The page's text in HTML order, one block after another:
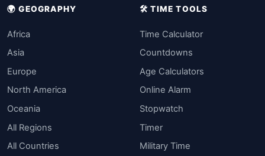
🌍 GEOGRAPHY
Africa
Asia
Europe
North America
Oceania
All Regions
All Countries
🛠️ TIME TOOLS
Time Calculator
Countdowns
Age Calculators
Online Alarm
Stopwatch
Timer
Military Time